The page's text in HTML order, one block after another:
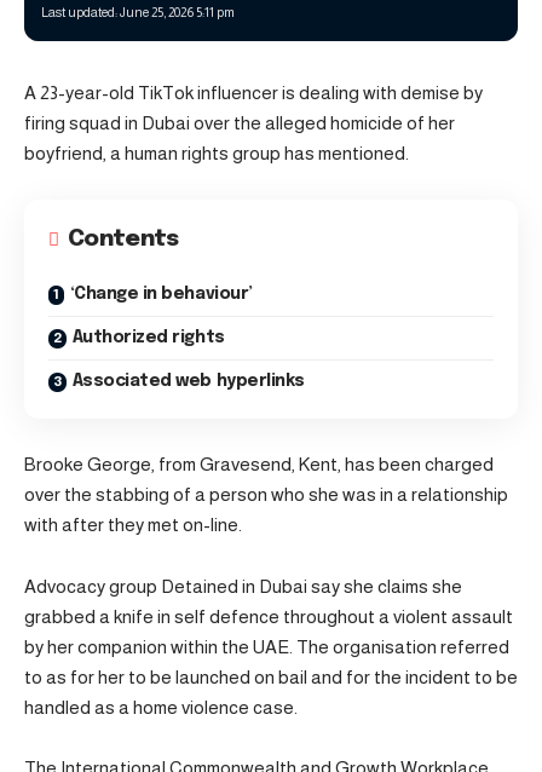
Last updated: June 25, 2026 5:11 pm
A 23-year-old TikTok influencer is dealing with demise by
firing squad in Dubai over the alleged homicide of her
boyfriend, a human rights group has mentioned.
Contents
‘Change in behaviour’
Authorized rights
Associated web hyperlinks
Brooke George, from Gravesend, Kent, has been charged
over the stabbing of a person who she was in a relationship
with after they met on-line.
Advocacy group Detained in Dubai say she claims she
grabbed a knife in self defence throughout a violent assault
by her companion within the UAE. The organisation referred
to as for her to be launched on bail and for the incident to be
handled as a home violence case.
The International Commonwealth and Growth Workplace